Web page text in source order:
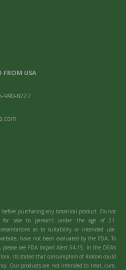
FROM USA
990-8227
before purchasing any botanical product. Do not
sale to person’s under the age of 21.
as to suitability or intended use.
have not been evaluated by the FDA. To
see FDA Import Alert 54-15. In the DEA’s
its stated that consumption of Kratom could
Our products are not intended to treat, cure,